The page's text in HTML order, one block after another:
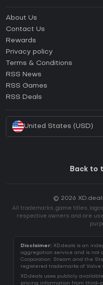
How to activate Steam CD
How to activate Epic Games
How to activate GOG CD
How to activate Ubisoft
About Us
Contact Us
Rewards
Privacy policy
Terms & Conditions
RSS News
RSS Games
RSS Deals
United States (USD)
Back to
© 2026
All trademarks, game titles,
respective owners and are
Disclaimer: XD.deals is an
aggregation service and is not
Corporation. Steam and the
registered trademarks of Valve
XD.deals uses publicly
pricing information from third-